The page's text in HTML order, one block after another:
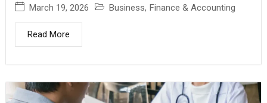
March 19, 2026 Business, Finance & Accounting
Read More